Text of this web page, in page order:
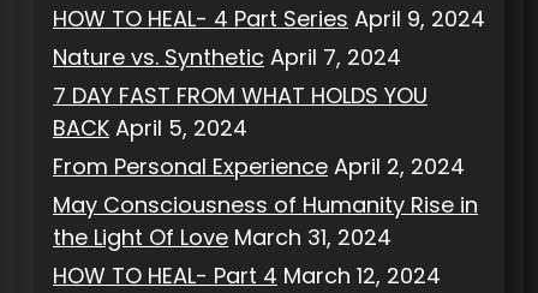
HOW TO HEAL- 4 Part Series April 9, 2024
Nature vs. Synthetic April 7, 2024
7 DAY FAST FROM WHAT HOLDS YOU
BACK April 5, 2024
From Personal Experience April 2, 2024
May Consciousness of Humanity Rise in
the Light Of Love March 31, 2024
HOW TO HEAL- Part 4 March 12, 2024